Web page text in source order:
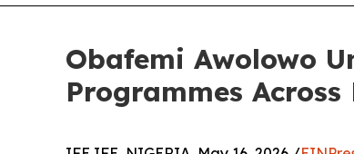
Obafemi Awolowo
Programmes